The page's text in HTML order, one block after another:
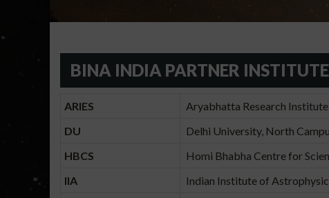
BINA INDIA PARTNER
ARIES
Aryabhatta Research
DU
Delhi University, North
HBCS
Homi Bhabha Centre for
IIA
Indian Institute of